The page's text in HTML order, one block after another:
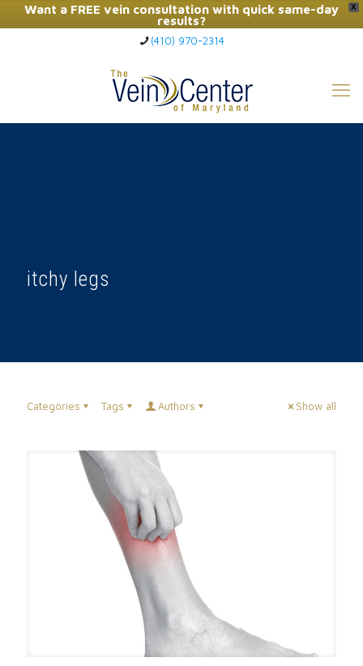
X
Want a FREE vein consultation with quick same-day
results?
Click Here to Call Now
(410) 970-2314
itchy legs
Categories Tags Authors Show all